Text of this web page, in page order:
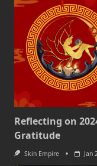
Reflecting on
Gratitude
Skin Empire Jan